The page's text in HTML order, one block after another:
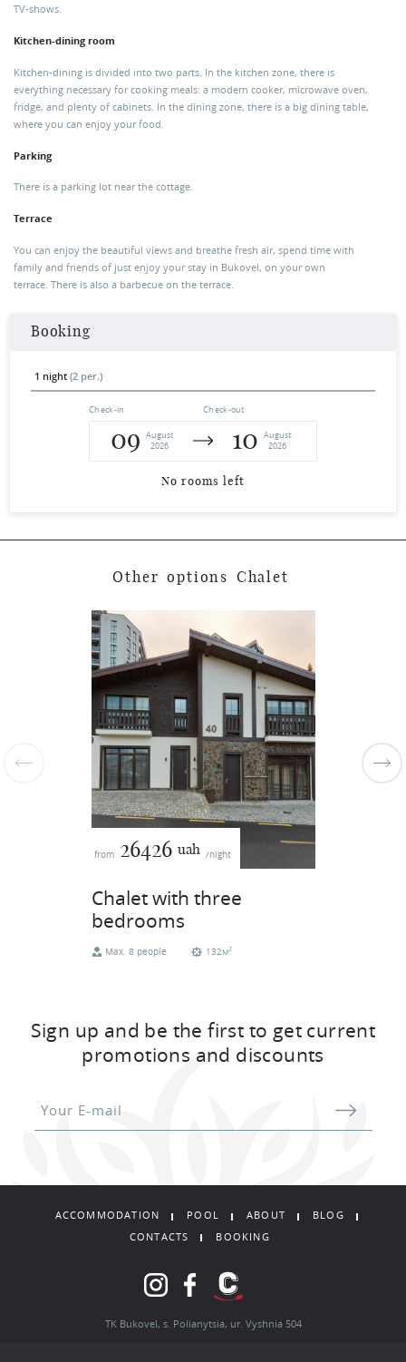
TV-shows.
Kitchen-dining room
Kitchen-dining is divided into two parts. In the kitchen zone, there is
everything necessary for cooking meals: a modern cooker, microwave oven,
fridge, and plenty of cabinets. In the dining zone, there is a big dining table,
where you can enjoy your food.
Parking
There is a parking lot near the cottage.
Terrace
You can enjoy the beautiful views and breathe fresh air, spend time with
family and friends of just enjoy your stay in Bukovel, on your own
terrace. There is also a barbecue on the terrace.
Booking
1 night (2 per.)
Check-in
09 August
2026
Check-out
10
August
2026
No rooms left
O ther o ption s C halet
from 26426 uah /night
Chalet with three
bedrooms
Max. 8 people 132м2
sq.m.
Sign up and be the first to get current
promotions and discounts
ACCOMMODATION POOL ABOUT
BLOG
CONTACTS
BOOKING
TK Bukovel, s. Polianytsia, ur. Vyshnia 504